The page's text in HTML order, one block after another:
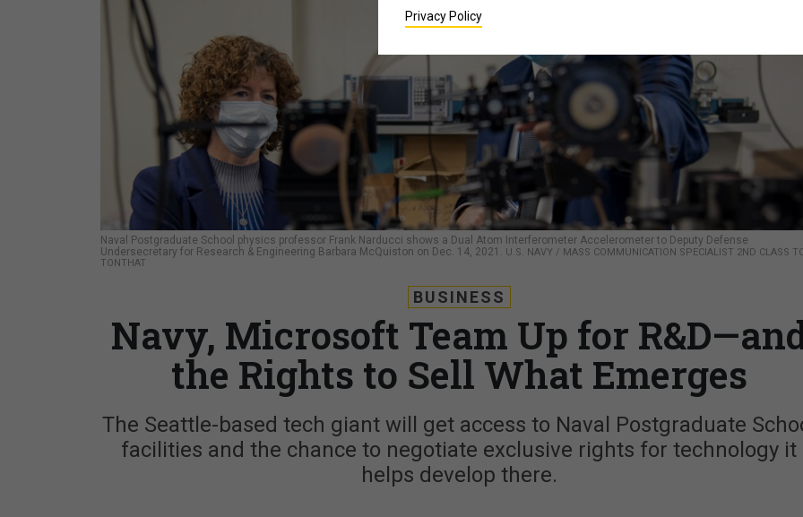
Naval Postgraduate School physics professor Frank Narducci shows a Dual Atom Interferometer Accelerometer to Deputy Defense
Undersecretary for Research & Engineering Barbara McQuiston on Dec. 14, 2021. U.S. NAVY / MASS COMMUNICATION SPECIALIST 2ND CLASS
TONTHAT
BUSINESS
Navy, Microsoft Team Up for
the Rights to Sell What Emerges
The Seattle-based tech giant will get access to Naval Postgraduate
facilities and the chance to negotiate exclusive rights for technology it
helps develop there.
Privacy Policy